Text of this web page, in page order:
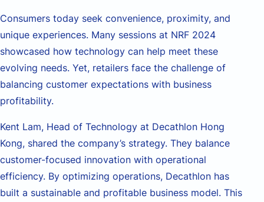
Consumers today seek convenience, proximity, and
unique experiences. Many sessions at NRF 2024
showcased how technology can help meet these
evolving needs. Yet, retailers face the challenge of
balancing customer expectations with business
profitability.
Kent Lam, Head of Technology at Decathlon Hong
Kong, shared the company’s strategy. They balance
customer-focused innovation with operational
efficiency. By optimizing operations, Decathlon has
built a sustainable and profitable business model. This